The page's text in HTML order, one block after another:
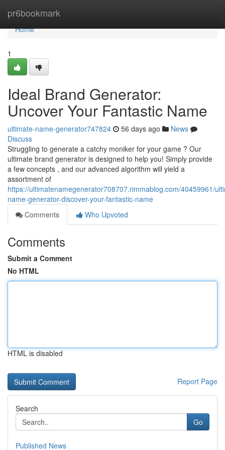
pr6bookmark
Home
Home
1
Ideal Brand Generator:
Uncover Your Fantastic Name
ultimate-name-generator747824 56 days ago
News
Discuss
Struggling to generate a catchy moniker for your game ? Our
ultimate brand generator is designed to help you! Simply provide
a few concepts , and our advanced algorithm will yield a
assortment of
https://ultimatenamegenerator708707.rimmablog.com/40459961/
name-generator-discover-your-fantastic-name
Comments
Who Upvoted
Comments
Submit a Comment
No HTML
HTML is disabled
Report Page
Search
Go
Published News